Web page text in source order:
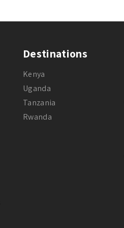
Destinations
Kenya
Uganda
Tanzania
Rwanda